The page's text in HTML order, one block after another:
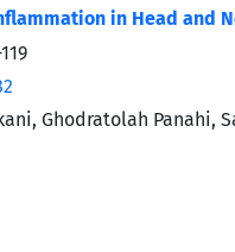
in Head and
Ghodratolah Panahi,